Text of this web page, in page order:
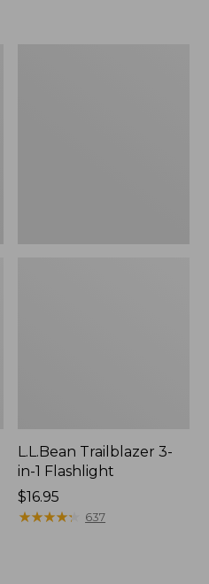
L.L.Bean Trailblazer 3-
in-1 Flashlight
Price:
$16.95
$16.95
★★★★★
★★★★★ 637